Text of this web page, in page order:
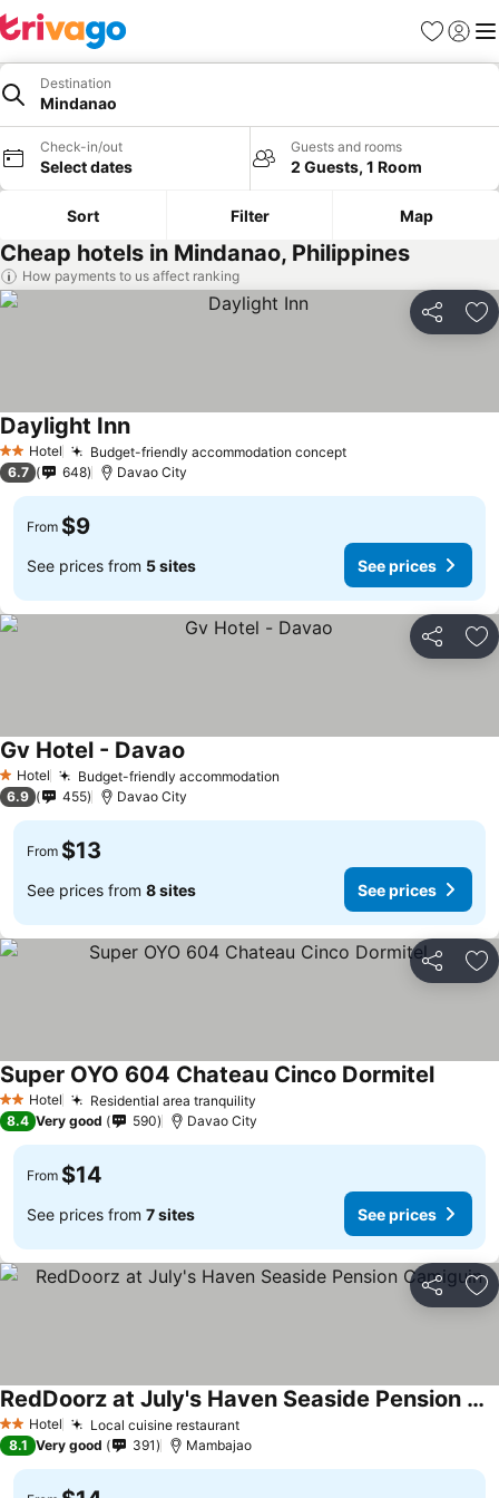
Favorites
Sign in
Destination
Mindanao
Check-in/out
Select dates
Guests and rooms
2 Guests, 1 Room
Sort Filter Map
Cheap hotels in Mindanao, Philippines
How payments to us affect ranking
Share
2 StarsHotel Budget-friendly accommodation concept
Daylight Inn
6.7 648 Davao City
From $9
See prices from 5 sites See prices
Share
1 Stars
Hotel Budget-friendly accommodation
Gv Hotel - Davao
6.9 455 Davao City
From $13
See prices from 8 sites See prices
Share
2 StarsHotel Residential area tranquility
Super OYO 604 Chateau Cinco Dormitel
8.4 Very good 590 Davao City
From $14
See prices from 7 sites See prices
Share
2 StarsHotel Local cuisine restaurant
RedDoorz at July's Haven Seaside Pension Camiguin
8.1 Very good 391 Mambajao